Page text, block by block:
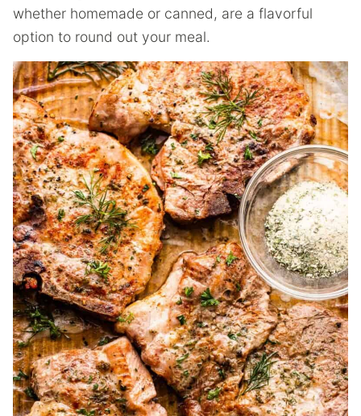
whether homemade or canned, are a flavorful
option to round out your meal.